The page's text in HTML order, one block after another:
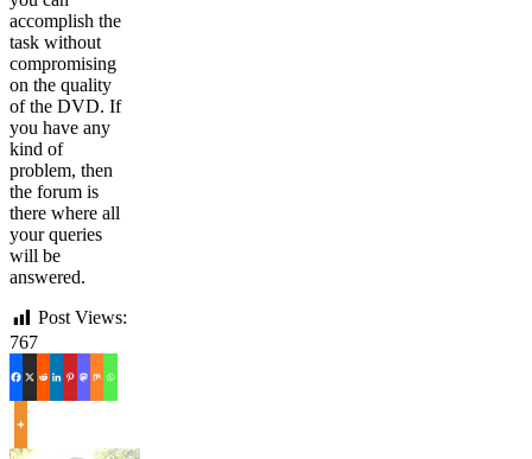
accomplish the
task without
compromising
on the quality
of the DVD. If
you have any
kind of
problem, then
the forum is
there where all
your queries
will be
answered.
Post Views:
767